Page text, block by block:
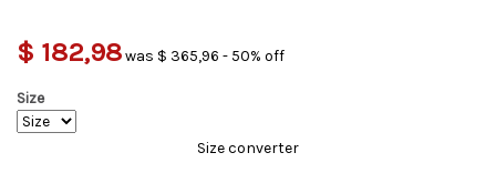
$ 182,98was $ 365,96 - 50% off
Size
Size converter